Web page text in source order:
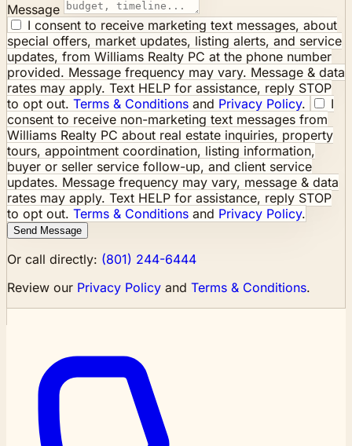
Message
I consent to receive marketing text messages, about
special offers, market updates, listing alerts, and service
updates, from Williams Realty PC at the phone number
provided. Message frequency may vary. Message & data
rates may apply. Text HELP for assistance, reply STOP
to opt out. Terms & Conditions and Privacy Policy.
I
consent to receive non-marketing text messages from
Williams Realty PC about real estate inquiries, property
tours, appointment coordination, listing information,
buyer or seller service follow-up, and client service
updates. Message frequency may vary, message & data
rates may apply. Text HELP for assistance, reply STOP
to opt out. Terms & Conditions and Privacy Policy.
Send Message
Or call directly: (801) 244-6444
Review our Privacy Policy and Terms & Conditions.